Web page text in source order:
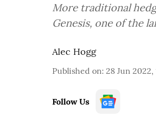
More traditional
Genesis, one of the
Alec Hogg
Published on: 28 Jun 2022,
Follow Us